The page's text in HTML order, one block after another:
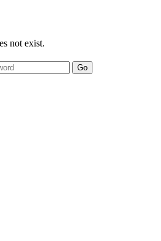
not exist.
Go